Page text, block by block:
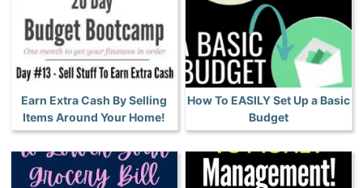
Earn Extra Cash By Selling
Items Around Your Home!
How To EASILY Set Up a Basic
Budget